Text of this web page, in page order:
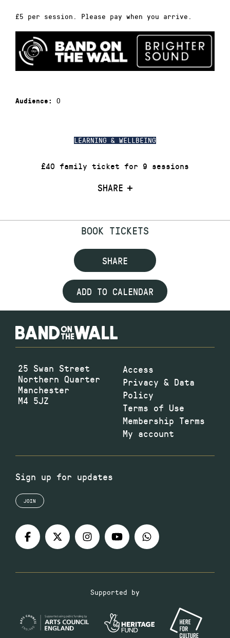
LEARNING & WELLBEING
£40 family ticket for 9 sessions
SHARE
£5 per session. Please pay when you arrive.
Audience: 0
BOOK TICKETS
SHARE
ADD TO CALENDAR
25 Swan Street
Northern Quarter
Manchester
M4 5JZ
Access
Privacy & Data
Policy
Terms of Use
Membership Terms
My account
Sign up for updates
JOIN
Supported by